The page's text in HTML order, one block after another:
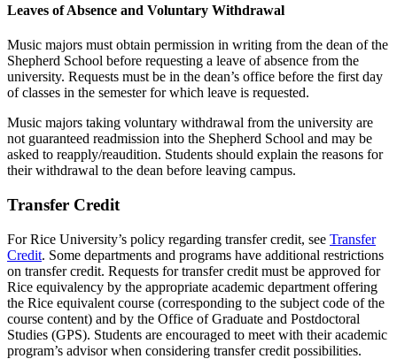
Leaves of Absence and Voluntary Withdrawal
Music majors must obtain permission in writing from the dean of the
Shepherd School before requesting a leave of absence from the
university. Requests must be in the dean’s office before the first day
of classes in the semester for which leave is requested.
Music majors taking voluntary withdrawal from the university are
not guaranteed readmission into the Shepherd School and may be
asked to reapply/reaudition. Students should explain the reasons for
their withdrawal to the dean before leaving campus.
Transfer Credit
For Rice University’s policy regarding transfer credit, see Transfer
Credit. Some departments and programs have additional restrictions
on transfer credit. Requests for transfer credit must be approved for
Rice equivalency by the appropriate academic department offering
the Rice equivalent course (corresponding to the subject code of the
course content) and by the Office of Graduate and Postdoctoral
Studies (GPS). Students are encouraged to meet with their academic
program’s advisor when considering transfer credit possibilities.